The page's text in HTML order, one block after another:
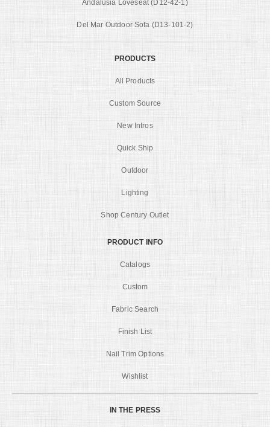
Andalusia Loveseat (D12-42-1)
Del Mar Outdoor Sofa (D13-101-2)
PRODUCTS
All Products
Custom Source
New Intros
Quick Ship
Outdoor
Lighting
Shop Century Outlet
PRODUCT INFO
Catalogs
Custom
Fabric Search
Finish List
Nail Trim Options
Wishlist
IN THE PRESS